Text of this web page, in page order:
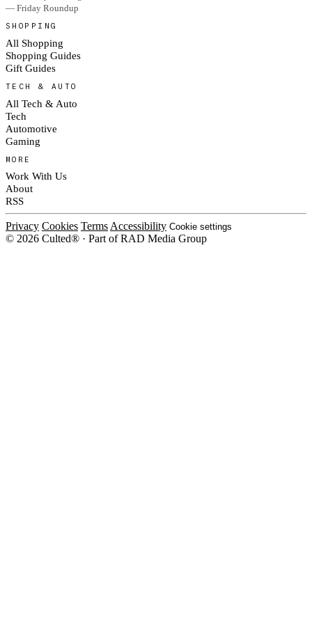
— Friday Roundup
SHOPPING
All Shopping
Shopping Guides
Gift Guides
TECH & AUTO
All Tech & Auto
Tech
Automotive
Gaming
MORE
Work With Us
About
RSS
Privacy Cookies Terms Accessibility Cookie settings
© 2026 Culted® · Part of RAD Media Group